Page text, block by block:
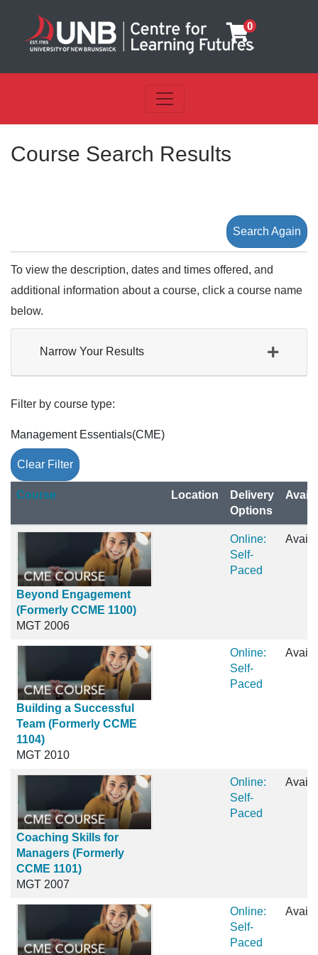
0
Toggle navigation
Course Search Results
Search Again
To view the description, dates and times offered, and
additional information about a course, click a course name
below.
Narrow Your Results
Filter by course type
Management Essentials(CME)
Clear Filter
CourseClick to sort Location
Delivery
Options
Beyond Engagement
(Formerly CCME 1100)
MGT 2006
Online:
Self-
Paced
Building a Successful
Team (Formerly CCME
1104)
MGT 2010
Online:
Self-
Paced
Coaching Skills for
Managers (Formerly
CCME 1101)
MGT 2007
Online:
Self-
Paced
Online:
Self-
Paced